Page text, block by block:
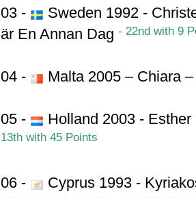
03 -
Sweden 1992 -
är En Annan Dag - 22nd with 9
04 - Malta 2005 – Chiara
05 - Holland 2003 -
13th with 45 Points
06 -
Cyprus 1993 -